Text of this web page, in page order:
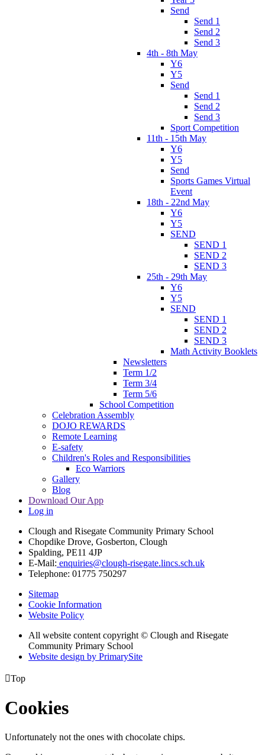
Send
Send 1
Send 2
Send 3
4th - 8th May
Y6
Y5
Send
Send 1
Send 2
Send 3
Sport Competition
11th - 15th May
Y6
Y5
Send
Sports Games Virtual
Event
18th - 22nd May
Y6
Y5
SEND
SEND 1
SEND 2
SEND 3
25th - 29th May
Y6
Y5
SEND
SEND 1
SEND 2
SEND 3
Math Activity Booklets
Newsletters
Term 1/2
Term 3/4
Term 5/6
School Competition
Celebration Assembly
DOJO REWARDS
Remote Learning
E-safety
Children's Roles and Responsibilities
Eco Warriors
Gallery
Blog
Download Our App
Log in
Clough and Risegate Community Primary School
Chopdike Drove, Gosberton, Clough
Spalding, PE11 4JP
E-Mail: enquiries@clough-risegate.lincs.sch.uk
Telephone: 01775 750297
Sitemap
Cookie Information
Website Policy
All website content copyright © Clough and Risegate
Community Primary School
Website design by PrimarySite
Top
Cookies
Unfortunately not the ones with chocolate chips.